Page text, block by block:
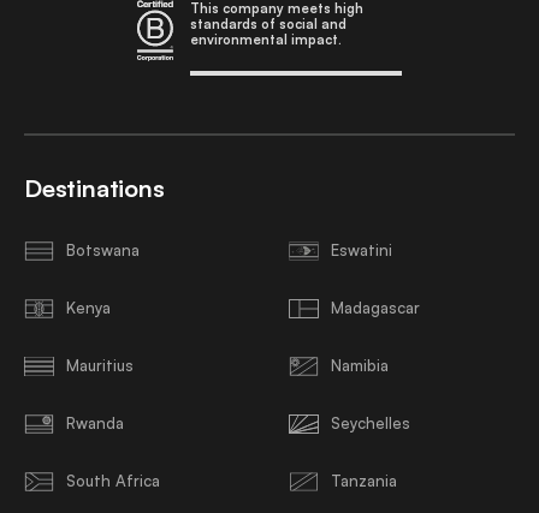
This company meets high
standards of social and
environmental impact.
Destinations
Botswana Eswatini
Kenya Madagascar
Mauritius Namibia
Rwanda Seychelles
South Africa Tanzania